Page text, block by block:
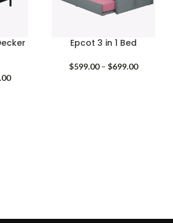
Price
Epcot 3 in 1 Bed
$599.00 – $699.00Price